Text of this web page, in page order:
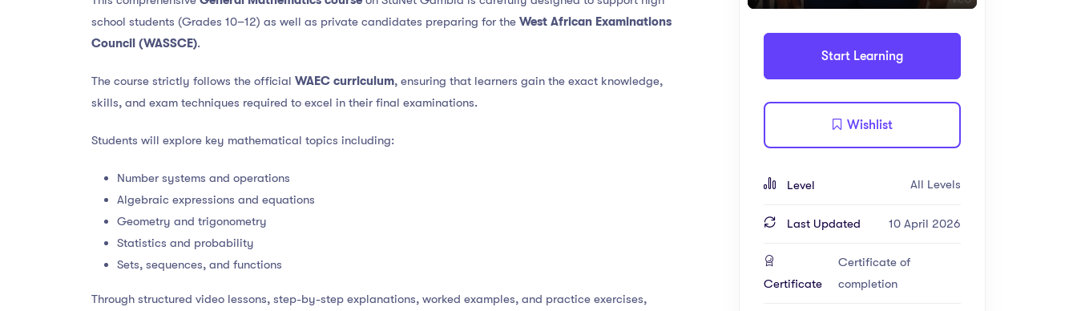
school students (Grades 10–12) as well as private candidates preparing for the West African Examinations
Council (WASSCE).
The course strictly follows the official WAEC curriculum, ensuring that learners gain the exact knowledge,
skills, and exam techniques required to excel in their final examinations.
Students will explore key mathematical topics including:
Number systems and operations
Algebraic expressions and equations
Geometry and trigonometry
Statistics and probability
Sets, sequences, and functions
Through structured video lessons, step-by-step explanations, worked examples, and practice exercises,
Play Settings
PIP
Enter
Start Learning
Wishlist
Level All Levels
Last Updated 10 April 2026
Certificate
Certificate of
completion